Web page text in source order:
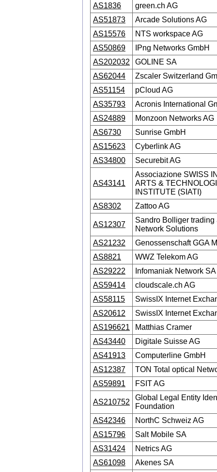
AS1836
green.ch AG
AS51873
Arcade Solutions AG
AS15576
NTS workspace AG
AS50869
IPng Networks GmbH
AS202032
GOLINE SA
AS62044
Zscaler Switzerland
AS51154
pCloud AG
AS35793
Acronis International
AS24889
Monzoon Networks AG
AS6730
Sunrise GmbH
AS15623
Cyberlink AG
AS34800
Securebit AG
AS43141
Associazione SWISS
ARTS &
INSTITUTE (SIATI)
AS8302
Zattoo AG
AS12307
Sandro Bolliger trading
Network Solutions
AS21232
Genossenschaft GGA
AS8821
WWZ Telekom AG
AS29222
Infomaniak Network SA
AS59414
cloudscale.ch AG
AS58115
SwissIX Internet
AS20612
SwissIX Internet
AS196621
Matthias Cramer
AS43440
Digitale Suisse AG
AS41913
Computerline GmbH
AS12387
TON Total optical
AS59891
FSIT AG
AS210752
Global Legal Entity
Foundation
AS42346
NorthC Schweiz AG
AS15796
Salt Mobile SA
AS31424
Netrics AG
AS61098
Akenes SA